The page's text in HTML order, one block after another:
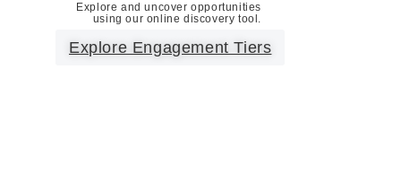
Explore and uncover opportunities
using our online discovery tool.
Explore Engagement Tiers